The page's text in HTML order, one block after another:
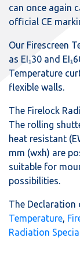
can once again
official CE
Our Firescreen
as EI₁30 and
Temperature
flexible walls.
The Firelock
The rolling
heat resistant
mm (wxh) are
suitable for
possibilities.
The Declaration
Temperature,
Radiation